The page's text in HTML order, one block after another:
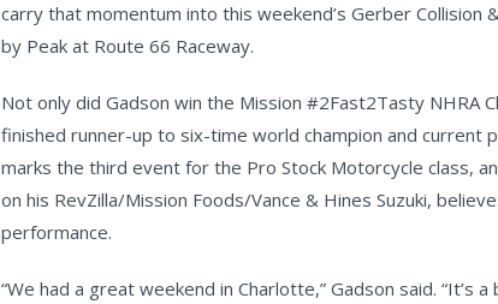
carry that momentum into this weekend’s Gerber Collision
by Peak at Route 66 Raceway.
Not only did Gadson win the Mission #2Fast2Tasty NHRA
finished runner-up to six-time world champion and current
marks the third event for the Pro Stock Motorcycle class,
on his RevZilla/Mission Foods/Vance & Hines Suzuki,
performance.
“We had a great weekend in Charlotte,” Gadson said. “It’s